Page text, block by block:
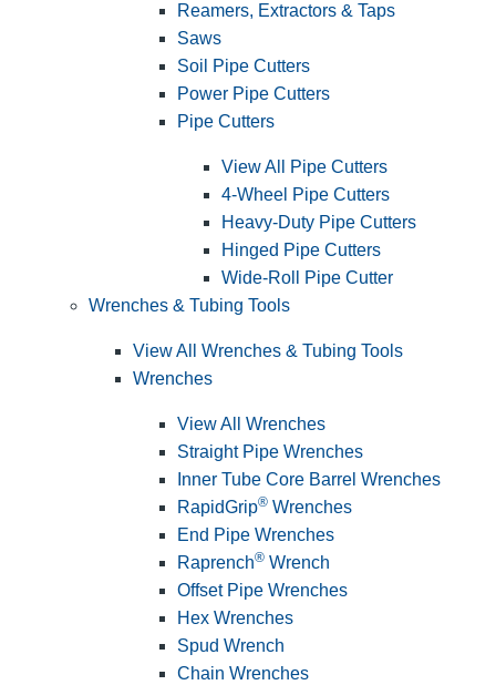
Reamers, Extractors & Taps
Saws
Soil Pipe Cutters
Power Pipe Cutters
Pipe Cutters
View All Pipe Cutters
4-Wheel Pipe Cutters
Heavy-Duty Pipe Cutters
Hinged Pipe Cutters
Wide-Roll Pipe Cutter
Wrenches & Tubing Tools
View All Wrenches & Tubing Tools
Wrenches
View All Wrenches
Straight Pipe Wrenches
Inner Tube Core Barrel Wrenches
RapidGrip® Wrenches
End Pipe Wrenches
Raprench® Wrench
Offset Pipe Wrenches
Hex Wrenches
Spud Wrench
Chain Wrenches